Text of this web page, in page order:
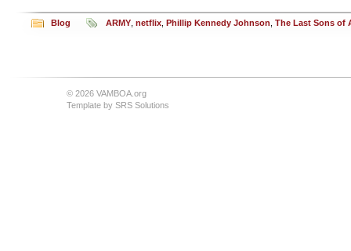
Blog ARMY netflix Phillip Kennedy Johnson The Last Sons of
© 2026 VAMBOA.org
Template by SRS Solutions